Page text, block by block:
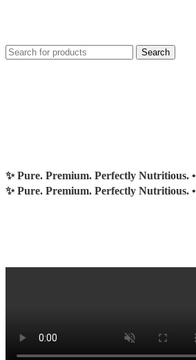
Search
✨ Pure. Premium. Perfectly Nutritious. •
✨ Pure. Premium. Perfectly Nutritious. •